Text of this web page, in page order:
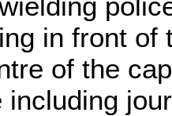
in front of
of the
including